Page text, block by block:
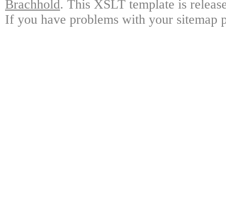
Brachhold. This XSLT template is
If you have problems with your sitemap